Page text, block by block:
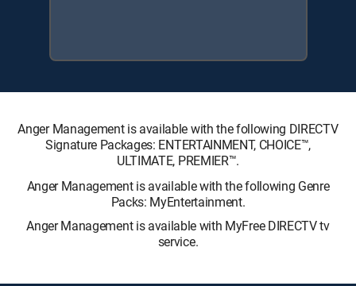
Anger Management is available with the following DIRECTV
Signature Packages: ENTERTAINMENT, CHOICE™,
ULTIMATE, PREMIER™.
Anger Management is available with the following Genre
Packs: MyEntertainment.
Anger Management is available with MyFree DIRECTV tv
service.